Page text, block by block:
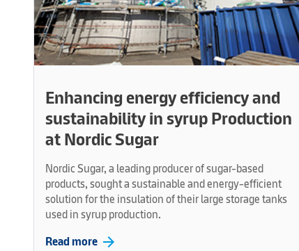
Enhancing energy efficiency and
sustainability in syrup Production
at Nordic Sugar
Nordic Sugar, a leading producer of sugar-based
products, sought a sustainable and energy-efficient
solution for the insulation of their large storage tanks
used in syrup production.
Read more arrow_forward